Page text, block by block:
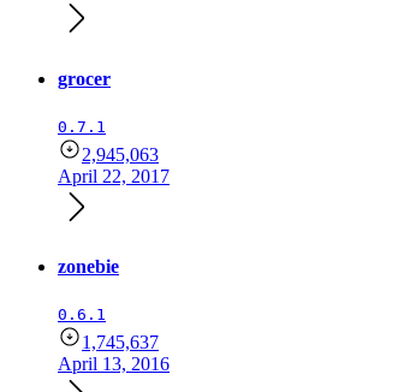
grocer
0.7.1
2,945,063
April 22, 2017
zonebie
0.6.1
1,745,637
April 13, 2016